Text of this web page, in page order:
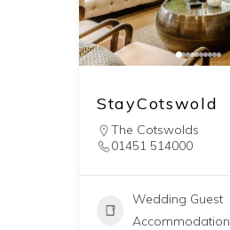
StayCotswold
The Cotswolds
01451 514000
Wedding Guest
Accommodation